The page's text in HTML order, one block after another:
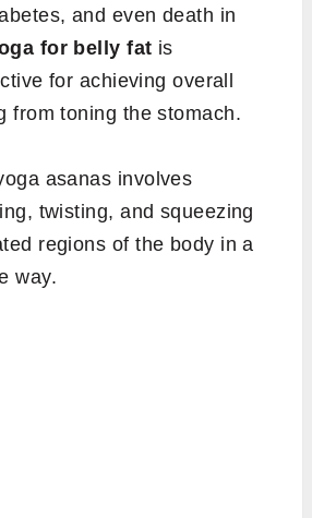
and even death in
for belly fat is
for achieving overall
from toning the stomach.
asanas involves
twisting, and squeezing
regions of the body in a
way.